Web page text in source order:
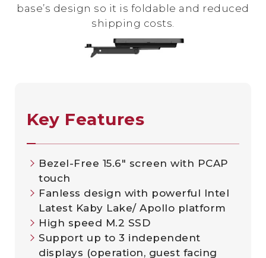
base’s design so it is foldable and reduced
shipping costs.
Key Features
Bezel-Free 15.6" screen with PCAP
touch
Fanless design with powerful Intel
Latest Kaby Lake/ Apollo platform
High speed M.2 SSD
Support up to 3 independent
displays (operation, guest facing